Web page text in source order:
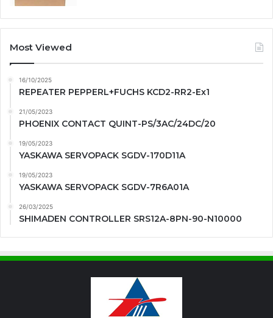
Most Viewed
16/10/2025
REPEATER PEPPERL+FUCHS KCD2-RR2-Ex1
21/05/2023
PHOENIX CONTACT QUINT-PS/3AC/24DC/20
19/05/2023
YASKAWA SERVOPACK SGDV-170D11A
19/05/2023
YASKAWA SERVOPACK SGDV-7R6A01A
26/03/2025
SHIMADEN CONTROLLER SRS12A-8PN-90-N10000